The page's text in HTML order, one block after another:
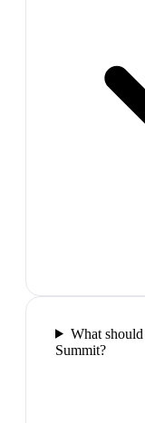
What
Summit?